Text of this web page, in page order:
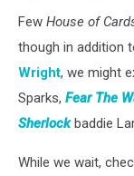
Few House of
though in addition
Wright, we might
Sparks, Fear The
Sherlockbaddie
While we wait,